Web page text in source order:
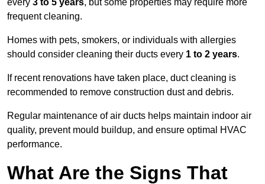
every 3 to 5 years, but some properties may require more
frequent cleaning.
Homes with pets, smokers, or individuals with allergies
should consider cleaning their ducts every 1 to 2 years.
If recent renovations have taken place, duct cleaning is
recommended to remove construction dust and debris.
Regular maintenance of air ducts helps maintain indoor air
quality, prevent mould buildup, and ensure optimal HVAC
performance.
What Are the Signs That